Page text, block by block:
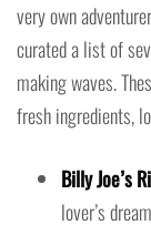
very own
curated a list of
making waves.
fresh ingredients,
Billy Joe’s
lover’s